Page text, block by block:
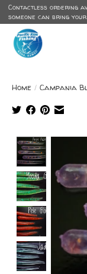
Contactless ordering
someone can bring
Home / Campania